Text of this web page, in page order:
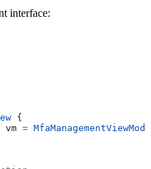
interface:
{
vm =